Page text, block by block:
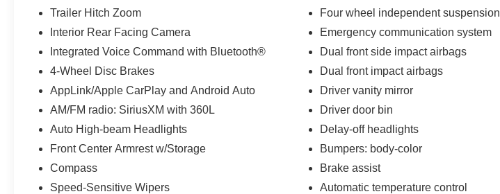
Trailer Hitch Zoom
Interior Rear Facing Camera
Integrated Voice Command with Bluetooth®
4-Wheel Disc Brakes
AppLink/Apple CarPlay and Android Auto
AM/FM radio: SiriusXM with 360L
Auto High-beam Headlights
Front Center Armrest w/Storage
Compass
Speed-Sensitive Wipers
Four wheel independent suspension
Emergency communication system
Dual front side impact airbags
Dual front impact airbags
Driver vanity mirror
Driver door bin
Delay-off headlights
Bumpers: body-color
Brake assist
Automatic temperature control